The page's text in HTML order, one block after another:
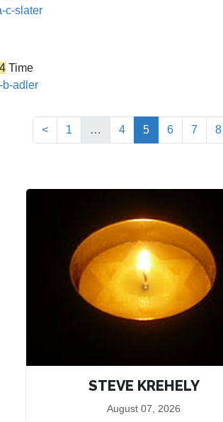
c-slater
Time
b-adler
< 1 … 4 5(current)
6 7 8
STEVE KREHELY
August 07, 2026